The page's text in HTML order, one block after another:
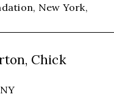
New York,
Chick